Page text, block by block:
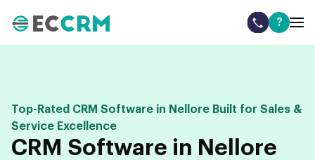
?
Top-Rated CRM Software in Nellore Built for Sales &
Service Excellence
CRM Software in Nellore